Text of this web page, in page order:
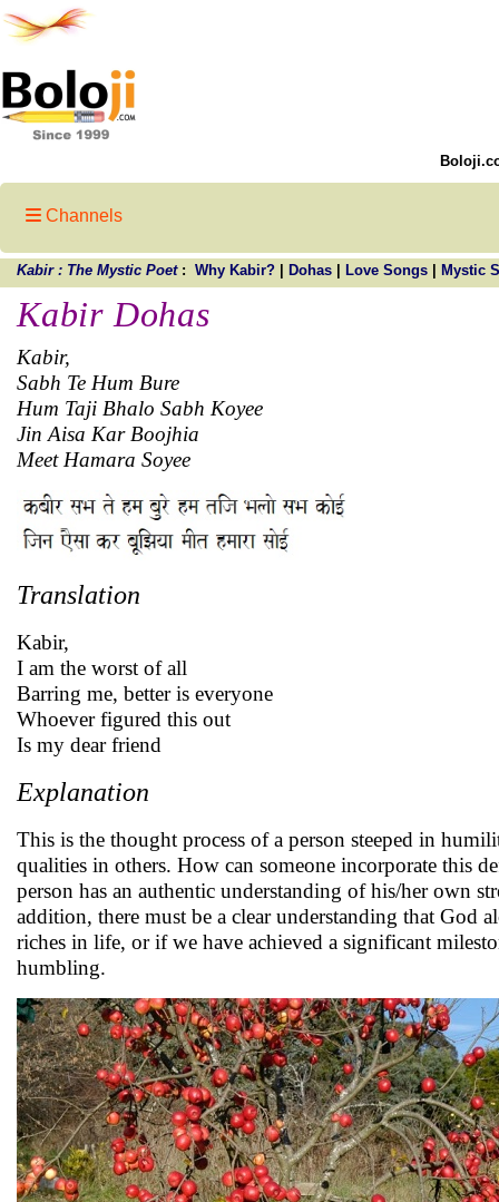
Channels
Kabir : The Mystic Poet : Why Kabir? Dohas Love Songs Mystic
Kabir Dohas
Kabir,
Sabh Te Hum Bure
Hum Taji Bhalo Sabh Koyee
Jin Aisa Kar Boojhia
Meet Hamara Soyee
Translation
Kabir,
I am the worst of all
Barring me, better is everyone
Whoever figured this out
Is my dear friend
Explanation
This is the thought process of a person steeped in
qualities in others. How can someone incorporate
person has an authentic understanding of his/her own
addition, there must be a clear understanding that God
riches in life, or if we have achieved a significant
humbling.